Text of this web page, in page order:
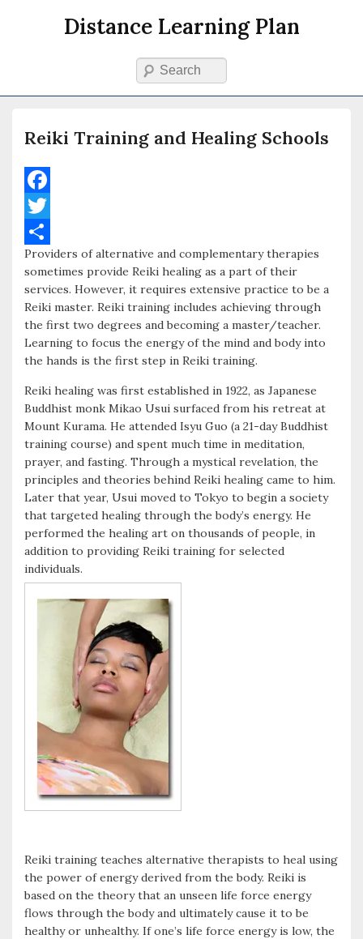
Distance Learning Plan
Search
Reiki Training and Healing Schools
F
a
c
b
o
o
k
T
w
t
t
e
r
S
a
r
e
Providers of alternative and complementary therapies
sometimes provide Reiki healing as a part of their
services. However, it requires extensive practice to be a
Reiki master. Reiki training includes achieving through
the first two degrees and becoming a master/teacher.
Learning to focus the energy of the mind and body into
the hands is the first step in Reiki training.
Reiki healing was first established in 1922, as Japanese
Buddhist monk Mikao Usui surfaced from his retreat at
Mount Kurama. He attended Isyu Guo (a 21-day Buddhist
training course) and spent much time in meditation,
prayer, and fasting. Through a mystical revelation, the
principles and theories behind Reiki healing came to him.
Later that year, Usui moved to Tokyo to begin a society
that targeted healing through the body’s energy. He
performed the healing art on thousands of people, in
addition to providing Reiki training for selected
individuals.
Reiki training teaches alternative therapists to heal using
the power of energy derived from the body. Reiki is
based on the theory that an unseen life force energy
flows through the body and ultimately cause it to be
healthy or unhealthy. If one’s life force energy is low, the